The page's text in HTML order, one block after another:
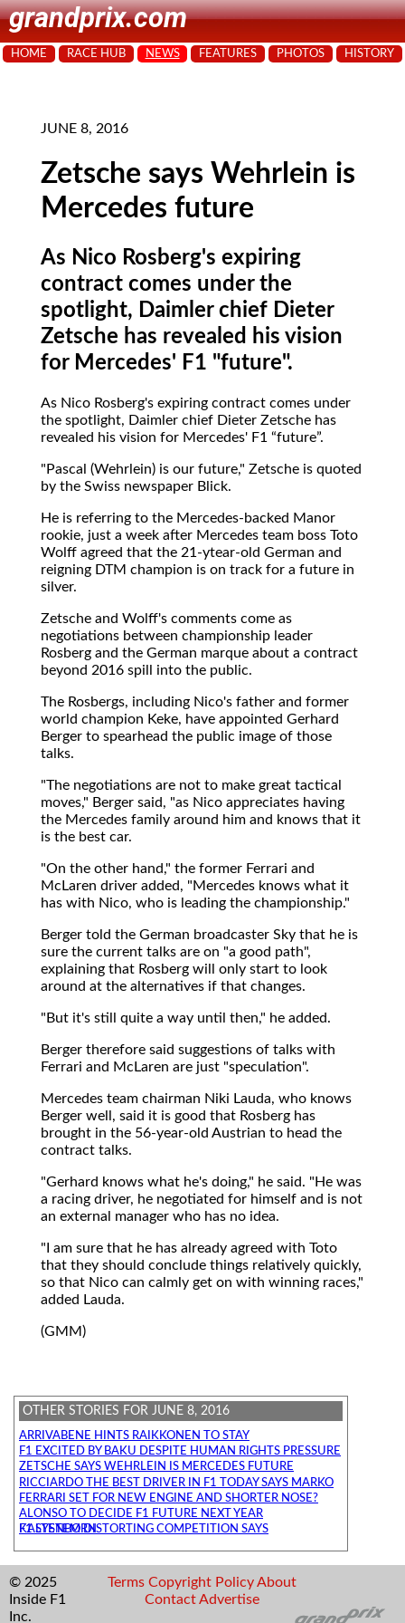
grandprix.com
HOME RACE HUB NEWS FEATURES PHOTOS HISTORY
JUNE 8, 2016
Zetsche says Wehrlein is
Mercedes future
As Nico Rosberg's expiring
contract comes under the
spotlight, Daimler chief Dieter
Zetsche has revealed his vision
for Mercedes' F1 "future".
As Nico Rosberg's expiring contract comes under
the spotlight, Daimler chief Dieter Zetsche has
revealed his vision for Mercedes' F1
future .
"Pascal (Wehrlein) is our future," Zetsche is quoted
by the Swiss newspaper Blick.
He is referring to the Mercedes-backed Manor
rookie, just a week after Mercedes team boss Toto
Wolff agreed that the 21-ytear-old German and
reigning DTM champion is on track for a future in
silver.
Zetsche and Wolff's comments come as
negotiations between championship leader
Rosberg and the German marque about a contract
beyond 2016 spill into the public.
The Rosbergs, including Nico's father and former
world champion Keke, have appointed Gerhard
Berger to spearhead the public image of those
talks.
"The negotiations are not to make great tactical
moves," Berger said, "as Nico appreciates having
the Mercedes family around him and knows that it
is the best car.
"On the other hand," the former Ferrari and
McLaren driver added, "Mercedes knows what it
has with Nico, who is leading the championship."
Berger told the German broadcaster Sky that he is
sure the current talks are on "a good path",
explaining that Rosberg will only start to look
around at the alternatives if that changes.
"But it's still quite a way until then," he added.
Berger therefore said suggestions of talks with
Ferrari and McLaren are just "speculation".
Mercedes team chairman Niki Lauda, who knows
Berger well, said it is good that Rosberg has
brought in the 56-year-old Austrian to head the
contract talks.
"Gerhard knows what he's doing," he said. "He was
a racing driver, he negotiated for himself and is not
an external manager who has no idea.
"I am sure that he has already agreed with Toto
that they should conclude things relatively quickly,
so that Nico can calmly get on with winning races,"
added Lauda.
(GMM)
OTHER STORIES FOR JUNE 8, 2016
ARRIVABENE HINTS RAIKKONEN TO STAY
F1 EXCITED BY BAKU DESPITE HUMAN RIGHTS PRESSURE
ZETSCHE SAYS WEHRLEIN IS MERCEDES FUTURE
RICCIARDO THE BEST DRIVER IN F1 TODAY SAYS MARKO
FERRARI SET FOR NEW ENGINE AND SHORTER NOSE?
ALONSO TO DECIDE F1 FUTURE NEXT YEAR
F1 SYSTEM DISTORTING COMPETITION SAYS KALTENBORN
© 2025
Inside F1
Inc.
Terms Copyright Policy About
Contact Advertise